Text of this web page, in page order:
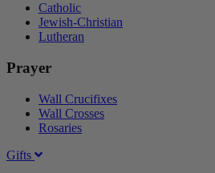
Catholic
Jewish-Christian
Lutheran
Prayer
Wall Crucifixes
Wall Crosses
Rosaries
Gifts